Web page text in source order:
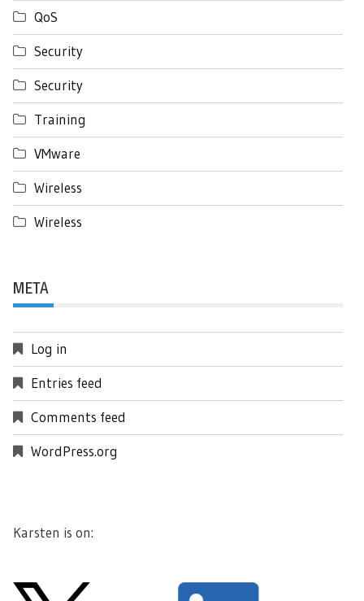
QoS
Security
Security
Training
VMware
Wireless
Wireless
META
Log in
Entries feed
Comments feed
WordPress.org
Karsten is on: